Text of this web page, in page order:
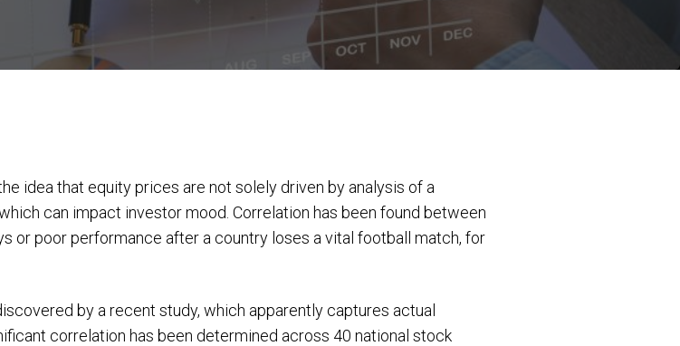
idea that equity prices are not solely driven by analysis of a
can impact investor mood. Correlation has been found between
or poor performance after a country loses a vital football match, for
by a recent study, which apparently captures actual
correlation has been determined across 40 national stock